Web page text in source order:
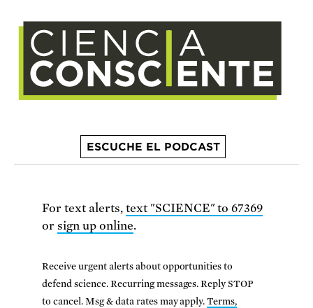
ESCUCHE EL PODCAST
For text alerts, text "SCIENCE" to 67369
or sign up online.
Receive urgent alerts about opportunities to
defend science. Recurring messages. Reply STOP
to cancel. Msg & data rates may apply.Terms,